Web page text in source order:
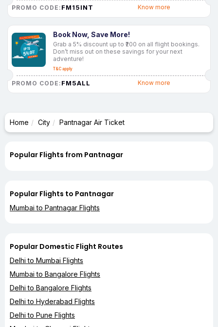
PROMO CODE: FM15INT Know more
Book Now, Save More!
Grab a 5% discount up to ₹200 on all flight bookings.
Don’t miss out on these savings for your next
adventure!
T&C apply
PROMO CODE: FM5ALL Know more
Home City Pantnagar Air Ticket
Popular Flights from Pantnagar
Popular Flights to Pantnagar
Mumbai to Pantnagar Flights
Popular Domestic Flight Routes
Delhi to Mumbai Flights
Mumbai to Bangalore Flights
Delhi to Bangalore Flights
Delhi to Hyderabad Flights
Delhi to Pune Flights